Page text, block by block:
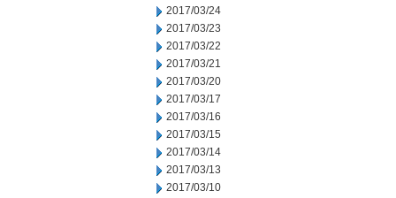
2017/03/24
2017/03/23
2017/03/22
2017/03/21
2017/03/20
2017/03/17
2017/03/16
2017/03/15
2017/03/14
2017/03/13
2017/03/10